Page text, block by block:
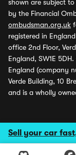
Sell your car
shown are subject
by the Financial
ombudsman.org.uk
registered in
office 2nd Floor,
England, SW1E
England (company
Verde Building, 10
and is a wholly